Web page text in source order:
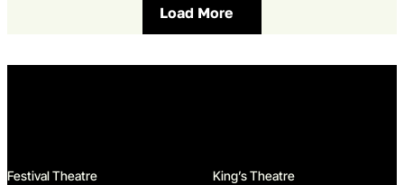
Load More
Festival Theatre
King’s Theatre